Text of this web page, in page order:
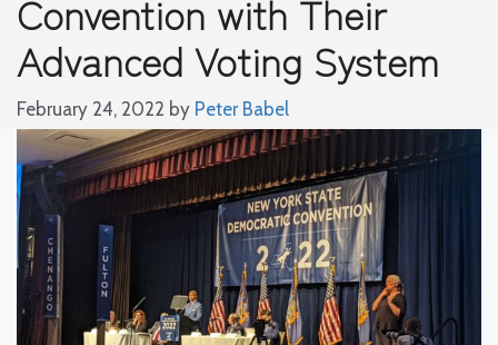
Convention with Their
Advanced Voting System
February 24, 2022 by Peter Babel